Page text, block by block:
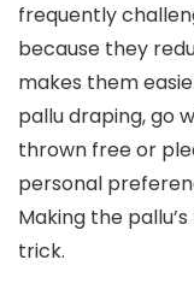
frequently
because they
makes them
pallu draping, go
thrown free or
personal
Making the
trick.